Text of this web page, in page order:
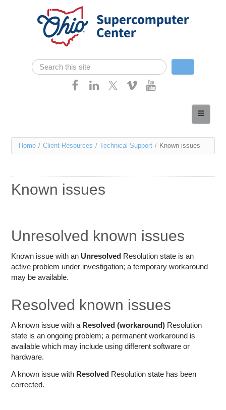
Skip navigation
Search form
Search
Services
Resources
Education
Access OSC
You
here
Home / Client Resources / Technical Support / Known issues
Known issues
Unresolved known issues
Known issue with an Unresolved Resolution state is an
active problem under investigation; a temporary workaround
may be available.
Resolved known issues
A known issue with a Resolved (workaround) Resolution
state is an ongoing problem; a permanent workaround is
available which may include using different software or
hardware.
A known issue with Resolved Resolution state has been
corrected.